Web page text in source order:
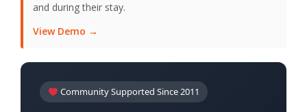
and during their stay.
View Demo →
Community Supported Since 2011